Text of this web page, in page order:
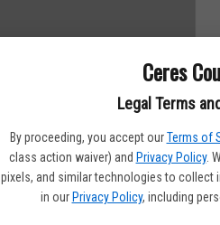
Ceres
Legal Terms
By proceeding, you accept our Terms of
class action waiver) and Privacy Policy.
pixels, and similar technologies to
in our Privacy Policy, including